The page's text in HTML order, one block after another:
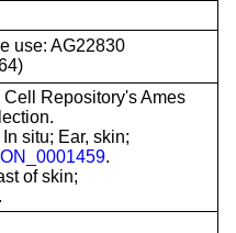
use: AG22830
Cell Repository's Ames
situ; Ear, skin;
.
of skin;
.